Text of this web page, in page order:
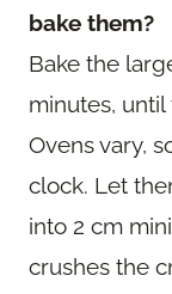
bake them?
Bake the
minutes,
Ovens vary,
clock. Let
into 2 cm
crushes the